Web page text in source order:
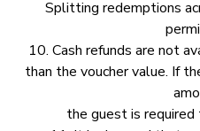
Splitting redemptions
10.⁠ ⁠Cash refunds are not
than the voucher value. If
the guest is